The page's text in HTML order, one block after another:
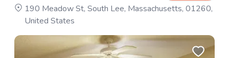
190 Meadow St, South Lee, Massachusetts, 01260,
United States